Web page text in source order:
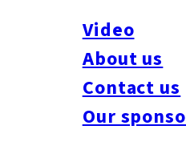
Video
About us
Contact us
Our
is an accomplished
street art. Leon made his
April (4/4~8), transforming the
in Tenjin into one of his
to Fukuoka coincided with